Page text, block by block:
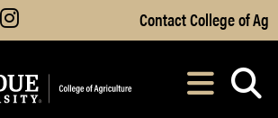
Skip to Main Content
instagram Contact College of Ag
After opening,